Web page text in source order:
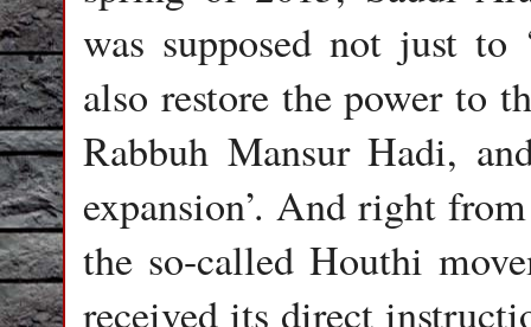
was supposed not just to
also restore the power to
Rabbuh Mansur Hadi,
expansion’. And right
the so-called Houthi
received its direct